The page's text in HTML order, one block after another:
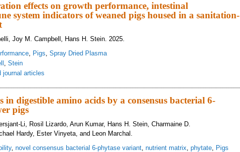
effects on growth performance, intestinal
system indicators of weaned pigs housed in a sanitation-
Joy M. Campbell, Hans H. Stein. 2025.
, Pigs, Spray Dried Plasma
, Stein
journal articles
digestible amino acids by a consensus bacterial 6-
pigs
Li, Rosil Lizardo, Arun Kumar, Hans H. Stein, Charmaine D.
Hardy, Ester Vinyeta, and Leon Marchal.
, novel consensus bacterial 6-phytase variant, nutrient matrix, phytate, Pigs